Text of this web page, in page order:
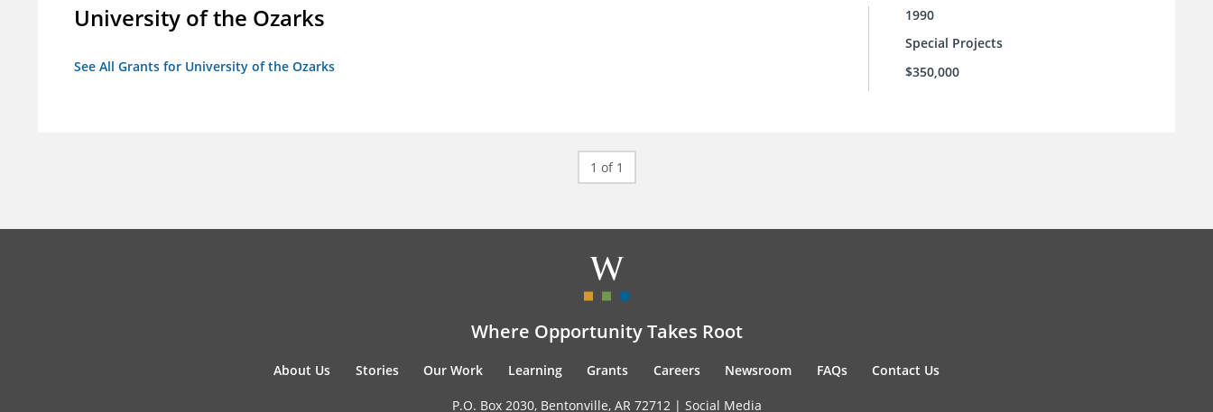
University of the Ozarks
See All Grants for University of the Ozarks
1990
Special Projects
$350,000
1 of 1
Where Opportunity Takes Root
About Us Stories Our Work Learning Grants Careers Newsroom FAQs Contact Us
P.O. Box 2030, Bentonville, AR 72712 | Social Media